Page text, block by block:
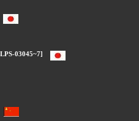
03045~7]